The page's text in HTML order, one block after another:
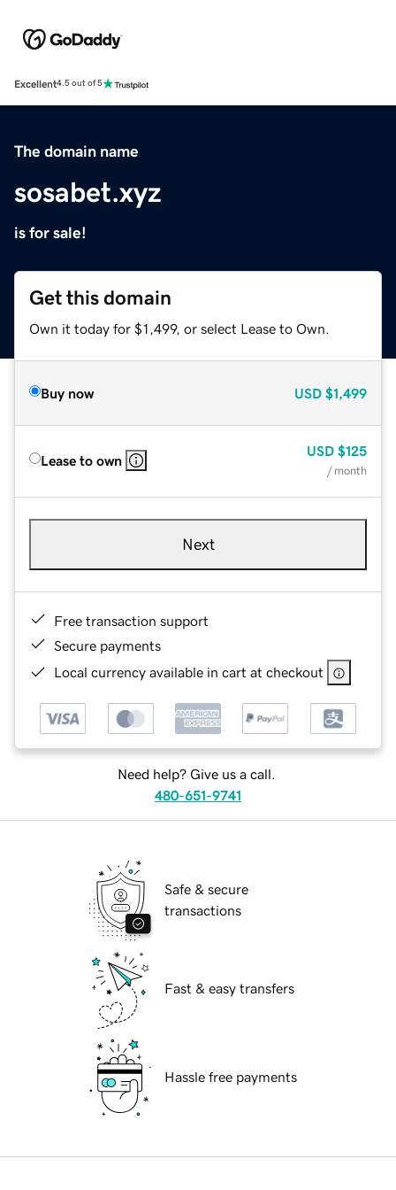
Excellent4.5 out of 5
The domain name
sosabet.xyz
is for sale!
Get this domain
Own it today for $1,499, or select Lease to Own.
Buy now USD $1,499
Lease to own
USD $125
/ month
Next
Free transaction support
Secure payments
Local currency available in cart at checkout
Need help? Give us a call.
480-651-9741
Safe & secure
transactions
Fast & easy transfers
Hassle free payments